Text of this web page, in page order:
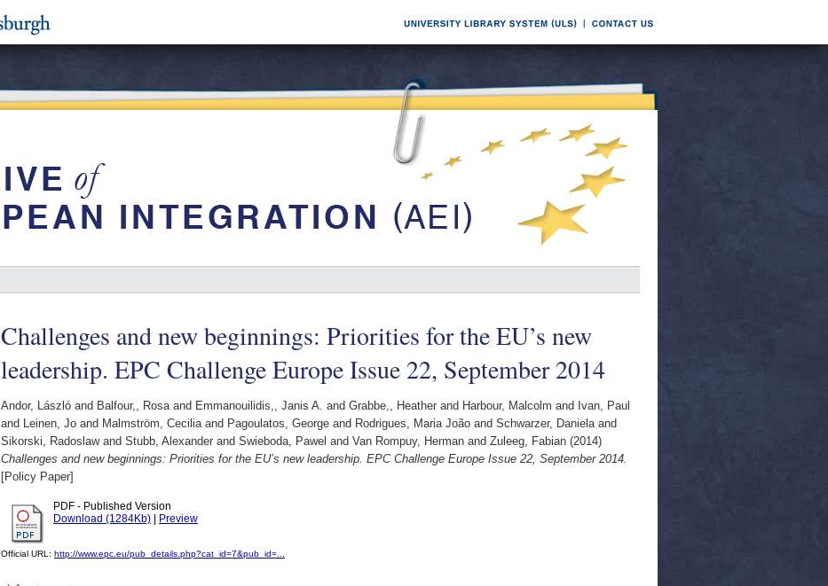
Challenges and new beginnings: Priorities for the EU’s new
leadership. EPC Challenge Europe Issue 22, September 2014
Andor, László and Balfour,, Rosaand Emmanouilidis,, Janis A. and Grabbe,, Heather and Harbour, Malcolm and Ivan, Paul
and Leinen, Jo and Malmström, Ceciliaand Pagoulatos, George and Rodrigues, Maria João and Schwarzer, Danielaand
Sikorski, Radoslawand Stubb, Alexander and Swieboda, Pawel and Van Rompuy, Herman and Zuleeg, Fabian (2014)
Challenges and new beginnings: Priorities for the EU’s new leadership. EPC Challenge Europe Issue 22, September 2014.
[Policy Paper]
PDF - Published Version
Download (1284Kb)
Preview
Official URL: http://www.epc.eu/pub_details.php?cat_id=7&pub_id=...